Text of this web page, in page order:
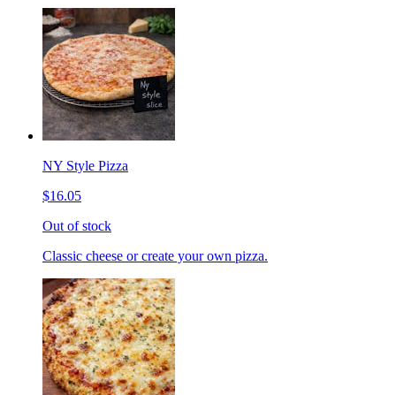
NY Style Pizza
$16.05
Out of stock
Classic cheese or create your own pizza.